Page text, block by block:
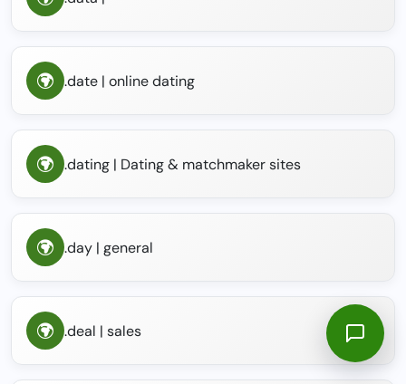
.date | online dating
.dating | Dating & matchmaker sites
.day | general
.deal | sales